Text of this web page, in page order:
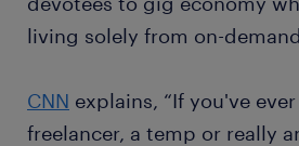
living solely from on-
CNN explains, “If you've
freelancer, a temp or really